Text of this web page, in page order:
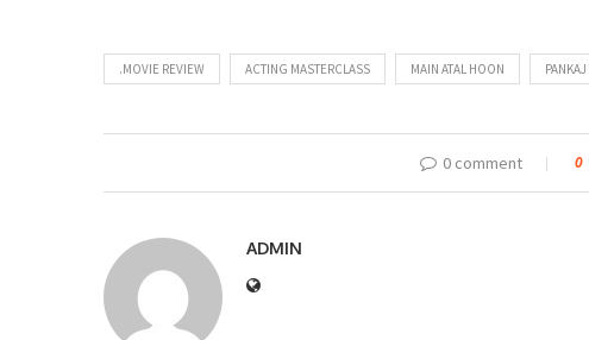
.MOVIE REVIEW ACTING MASTERCLASS MAIN ATAL HOON PANKAJ
0 comment 0
ADMIN